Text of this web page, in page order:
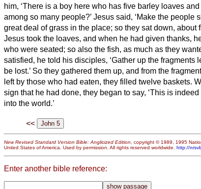
him, ‘There is a boy here who has five barley loaves
among so many people?’ Jesus said, ‘Make the people
great deal of grass in the place; so they sat down, about
Jesus took the loaves, and when he had given thanks,
who were seated; so also the fish, as much as they
satisfied, he told his disciples, ‘Gather up the fragments
be lost.’ So they gathered them up, and from the
left by those who had eaten, they filled twelve baskets.
sign that he had done, they began to say, ‘This is
into the world.’
<<
New Revised Standard Version Bible: Anglicized Edition, copyright © 1989, 1995
United States of America. Used by permission. All rights reserved worldwide. http://
Enter another bible reference: